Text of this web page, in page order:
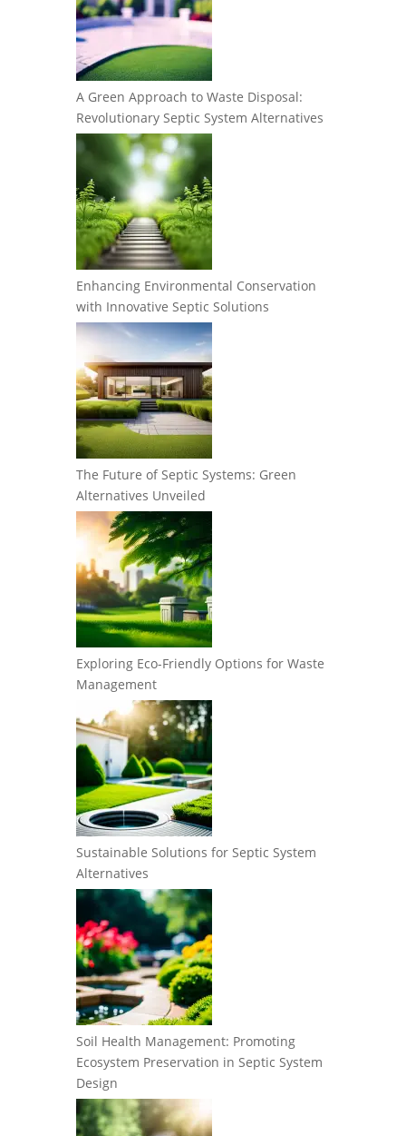
A Green Approach to Waste Disposal:
Revolutionary Septic System Alternatives
Enhancing Environmental Conservation
with Innovative Septic Solutions
The Future of Septic Systems: Green
Alternatives Unveiled
Exploring Eco-Friendly Options for Waste
Management
Sustainable Solutions for Septic System
Alternatives
Soil Health Management: Promoting
Ecosystem Preservation in Septic System
Design